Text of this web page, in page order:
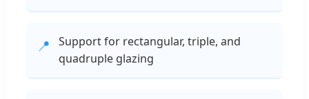
📍
Support for rectangular, triple, and
quadruple glazing